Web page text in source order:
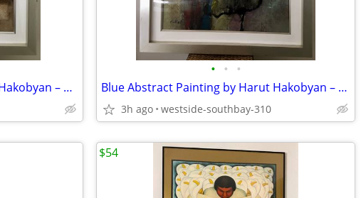
Red Abstract Painting by Harut Hakobyan – Acrylic + Oil on Canvas
• • •
Blue Abstract Painting by Harut Hakobyan – Acrylic + Oil on Canvas
3h ago westside-southbay-310
$54